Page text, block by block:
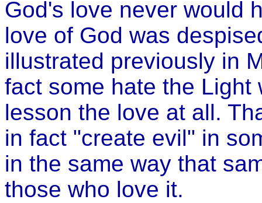
God's love never would
love of God was
illustrated previously in
fact some hate the
lesson the love at all.
in fact "create evil" in
in the same way that
those who love it.